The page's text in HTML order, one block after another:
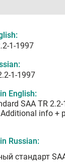
1-1997
1-1997
English:
SAA TR
info +
Russian:
стандарт